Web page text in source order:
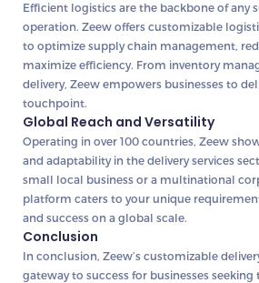
Efficient logistics are the backbone of any
operation. Zeew offers customizable
to optimize supply chain management,
maximize efficiency. From inventory
delivery, Zeew empowers businesses to
touchpoint.
Global Reach and Versatility
Operating in over 100 countries, Zeew
and adaptability in the delivery services
small local business or a multinational
platform caters to your unique
and success on a global scale.
Conclusion
In conclusion, Zeew’s customizable
gateway to success for businesses